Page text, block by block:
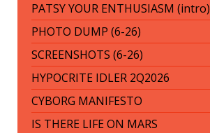
PATSY YOUR ENTHUSIASM (intro)
PHOTO DUMP (6-26)
SCREENSHOTS (6-26)
HYPOCRITE IDLER 2Q2026
CYBORG MANIFESTO
IS THERE LIFE ON MARS